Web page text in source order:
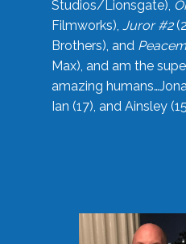
Studios/Lionsgate),
Filmworks), Juror #2
Brothers), and
Max), and am the
amazing
Ian (17), and Ainsley